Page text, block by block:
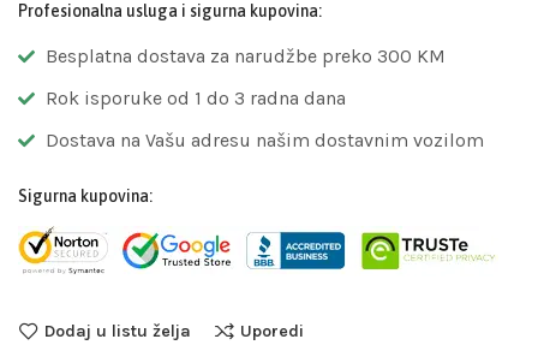
Profesionalna usluga i sigurna kupovina:
Besplatna dostava za narudžbe preko 300 KM
Rok isporuke od 1 do 3 radna dana
Dostava na Vašu adresu našim dostavnim vozilom
Sigurna kupovina:
Dodaj u listu želja Uporedi